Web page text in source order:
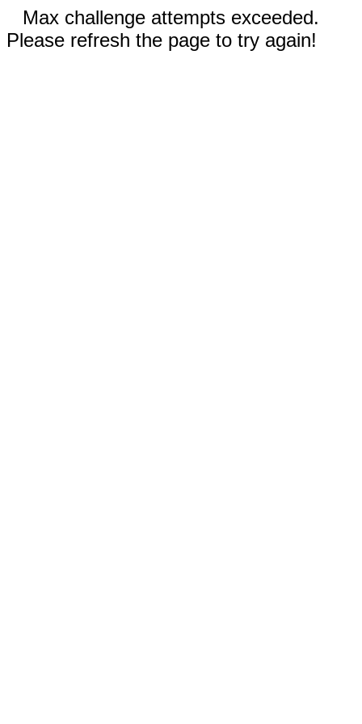
Max challenge attempts exceeded.
Please refresh the page to try again!